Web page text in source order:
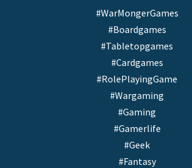
#WarMongerGames
#Boardgames
#Tabletopgames
#Cardgames
#RolePlayingGame
#Wargaming
#Gaming
#Gamerlife
#Geek
#Fantasy